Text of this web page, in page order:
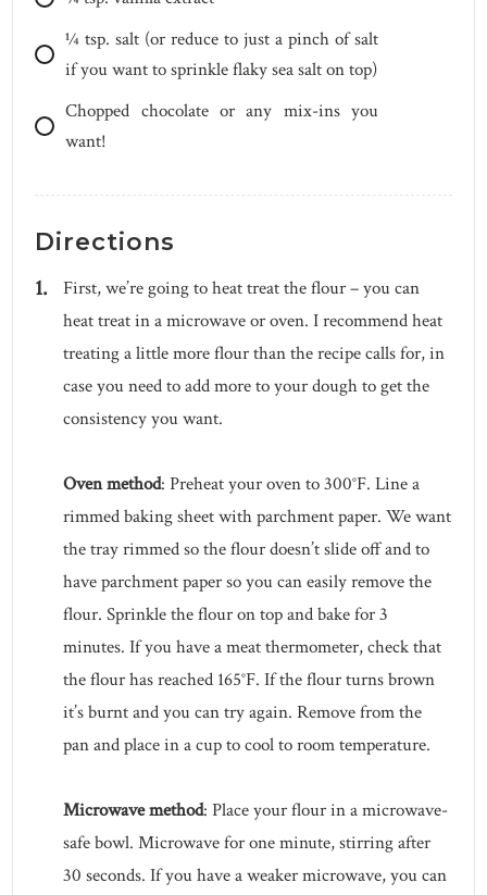
1⁄4 tsp. salt (or reduce to just a pinch of salt
if you want to sprinkle flaky sea salt on top)
Chopped chocolate or any mix-ins you
want!
Directions
First, we’re going to heat treat the flour – you can
heat treat in a microwave or oven. I recommend heat
treating a little more flour than the recipe calls for, in
case you need to add more to your dough to get the
consistency you want.
Oven method: Preheat your oven to 300°F. Line a
rimmed baking sheet with parchment paper. We want
the tray rimmed so the flour doesn’t slide off and to
have parchment paper so you can easily remove the
flour. Sprinkle the flour on top and bake for 3
minutes. If you have a meat thermometer, check that
the flour has reached 165°F. If the flour turns brown
it’s burnt and you can try again. Remove from the
pan and place in a cup to cool to room temperature.
Microwave method: Place your flour in a microwave-
safe bowl. Microwave for one minute, stirring after
30 seconds. If you have a weaker microwave, you can